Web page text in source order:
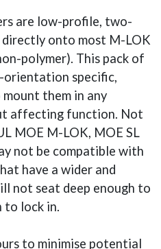
are low-profile, two-
onto most M-LOK
polymer). This pack of
orientation specific,
them in any
affecting function. Not
MOE M-LOK, MOE SL
not be compatible with
have a wider and
not seat deep enough to
to lock in.
to minimise potential